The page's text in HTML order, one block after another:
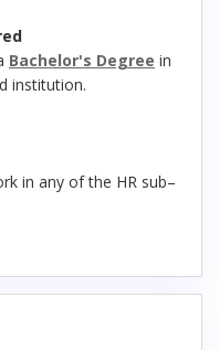
Bachelor's Degree in
institution.
in any of the HR sub–